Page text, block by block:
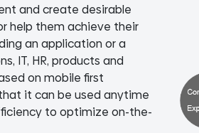
and create desirable
help them achieve their
an application or a
IT, HR, products and
on mobile first
it can be used anytime
to optimize on-the-